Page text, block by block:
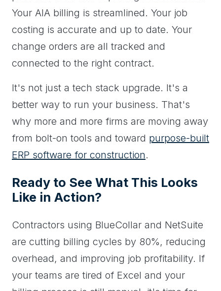
Your AIA billing is streamlined. Your job
costing is accurate and up to date. Your
change orders are all tracked and
connected to the right contract.
It's not just a tech stack upgrade. It's a
better way to run your business. That's
why more and more firms are moving away
from bolt-on tools and toward purpose-built
ERP software for construction.
Ready to See What This Looks
Like in Action?
Contractors using BlueCollar and NetSuite
are cutting billing cycles by 80%, reducing
overhead, and improving job profitability. If
your teams are tired of Excel and your